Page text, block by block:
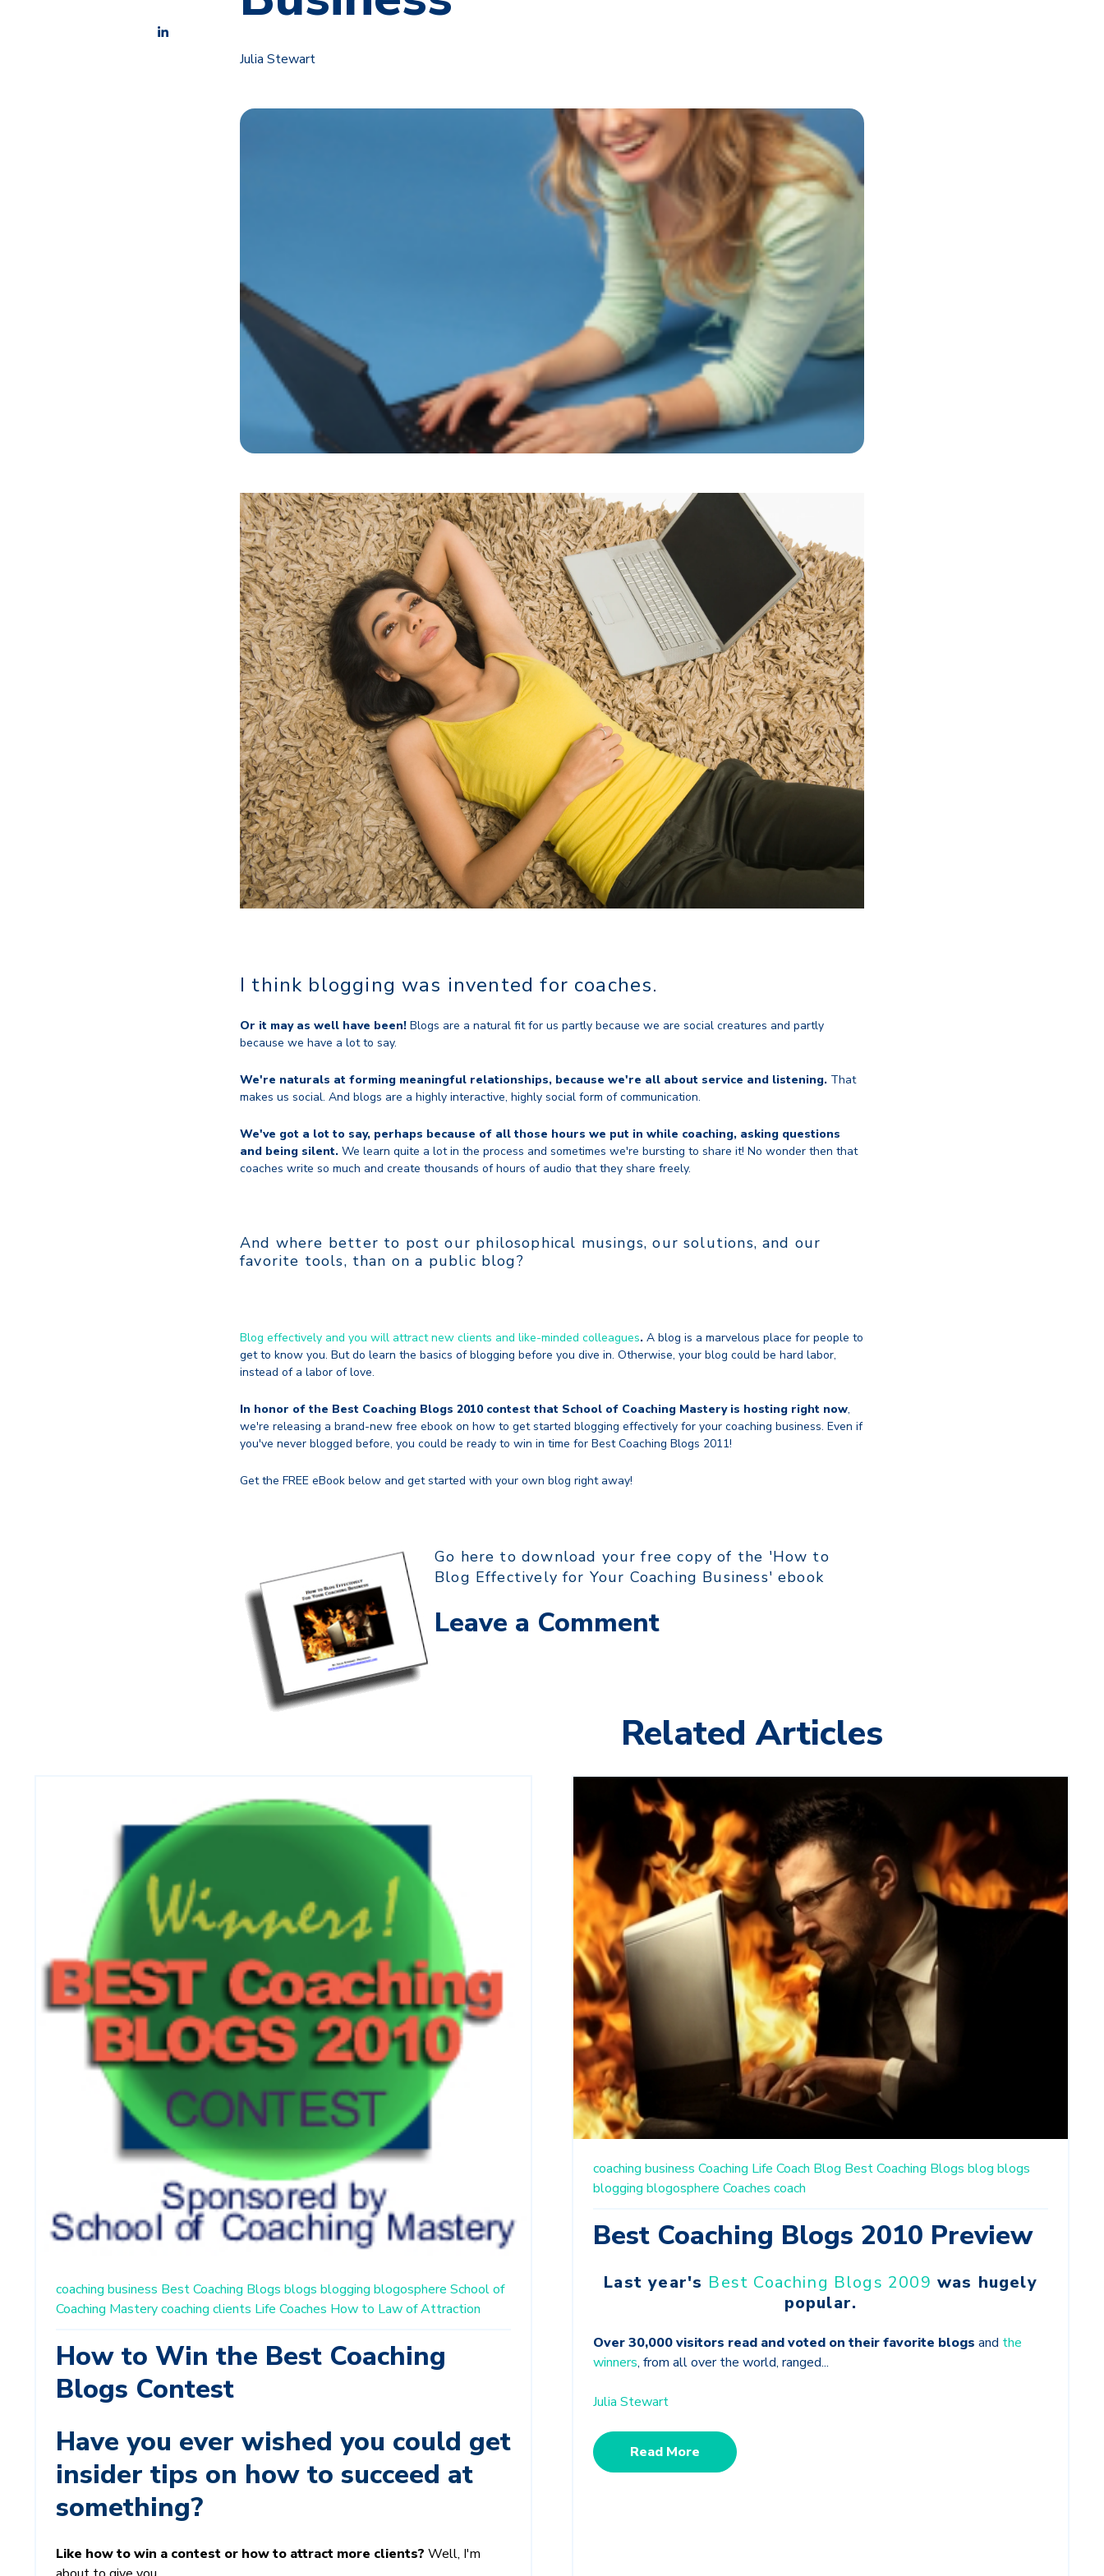
Julia Stewart
I think blogging was invented for coaches.
Or it may as well have been! Blogs are a natural fit for us partly because we are social creatures and partly
because we have a lot to say.
We're naturals at forming meaningful relationships, because we're all about service and listening. That
makes us social. And blogs are a highly interactive, highly social form of communication.
We've got a lot to say, perhaps because of all those hours we put in while coaching, asking questions
and being silent. We learn quite a lot in the process and sometimes we're bursting to share it! No wonder then that
coaches write so much and create thousands of hours of audio that they share freely.
And where better to post our philosophical musings, our solutions, and our
favorite tools, than on a public blog?
Blog effectively and you will attract new clients and like-minded colleagues. A blog is a marvelous place for people to
get to know you. But do learn the basics of blogging before you dive in. Otherwise, your blog could be hard labor,
instead of a labor of love.
In honor of the Best Coaching Blogs 2010 contest that School of Coaching Mastery is hosting right now,
we're releasing a brand-new free ebook on how to get started blogging effectively for your coaching business. Even if
you've never blogged before, you could be ready to win in time for Best Coaching Blogs 2011!
Get the FREE eBook below and get started with your own blog right away!
Go here to download your free copy of the 'How to
Blog Effectively for Your Coaching Business' ebook
Leave a Comment
Related Articles
coaching business Best Coaching Blogs blogs blogging blogosphere School of
Coaching Masterycoaching clients Life Coaches How to Law of Attraction
How to Win the Best Coaching
Blogs Contest
Have you ever wished you could get
insider tips on how to succeed at
something?
Like how to win a contest or how to attract more clients? Well, I'm
coaching business Coaching Life Coach Blog Best Coaching Blogs blog blogs
blogging blogosphere Coaches coach
Best Coaching Blogs 2010 Preview
Last year's Best Coaching Blogs 2009 was hugely
popular.
Over 30,000 visitors read and voted on their favorite blogs and the
winners, from all over the world, ranged...
Julia Stewart
Read More